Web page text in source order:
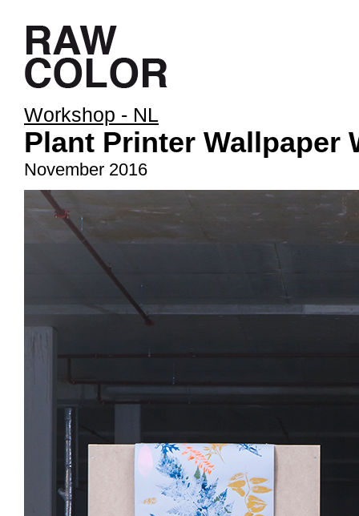
Workshop - NL
Plant Printer Wallpaper
November 2016